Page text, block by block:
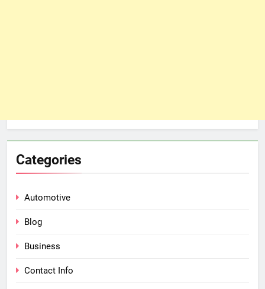
Categories
Automotive
Blog
Business
Contact Info